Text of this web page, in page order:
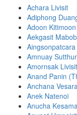
Achara Livisit
Adiphong
Adoon Kitimoon
Aekgasit
Amnuay
Amornsak Livisit
Anand Panin
Anchana
Anek Natenoi
Anucha Kesama